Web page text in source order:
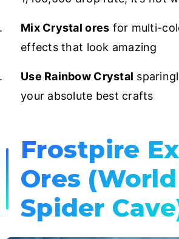
Mix Crystal ores for multi-
effects that look amazing
Use Rainbow Crystal
your absolute best crafts
Frostpire
Ores (World
Spider